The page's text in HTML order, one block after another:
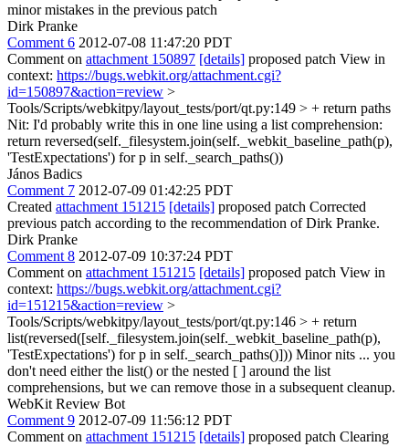
minor mistakes in the previous patch
Dirk Pranke
Comment 6 2012-07-08 11:47:20 PDT
Comment on attachment 150897 [details] proposed patch View in
context: https://bugs.webkit.org/attachment.cgi?
id=150897&action=review >
Tools/Scripts/webkitpy/layout_tests/port/qt.py:149 > + return paths
Nit: I'd probably write this in one line using a list comprehension:
return reversed(self._filesystem.join(self._webkit_baseline_path(p),
'TestExpectations') for p in self._search_paths())
János Badics
Comment 7 2012-07-09 01:42:25 PDT
Created attachment 151215 [details] proposed patch Corrected
previous patch according to the recommendation of Dirk Pranke.
Dirk Pranke
Comment 8 2012-07-09 10:37:24 PDT
Comment on attachment 151215 [details] proposed patch View in
context: https://bugs.webkit.org/attachment.cgi?
id=151215&action=review >
Tools/Scripts/webkitpy/layout_tests/port/qt.py:146 > + return
list(reversed([self._filesystem.join(self._webkit_baseline_path(p),
'TestExpectations') for p in self._search_paths()])) Minor nits ... you
don't need either the list() or the nested [ ] around the list
comprehensions, but we can remove those in a subsequent cleanup.
WebKit Review Bot
Comment 9 2012-07-09 11:56:12 PDT
Comment on attachment 151215 [details] proposed patch Clearing